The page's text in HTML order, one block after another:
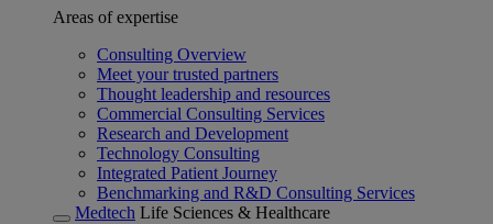
Areas of expertise
Consulting Overview
Meet your trusted partners
Thought leadership and resources
Commercial Consulting Services
Research and Development
Technology Consulting
Integrated Patient Journey
Benchmarking and R&D Consulting Services
Medtech Life Sciences & Healthcare